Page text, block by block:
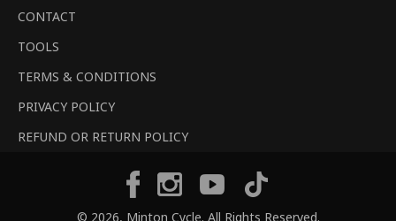
CONTACT
TOOLS
TERMS & CONDITIONS
PRIVACY POLICY
REFUND OR RETURN POLICY
© 2026, Minton Cycle. All Rights Reserved.
FacebookInstagramYouTube